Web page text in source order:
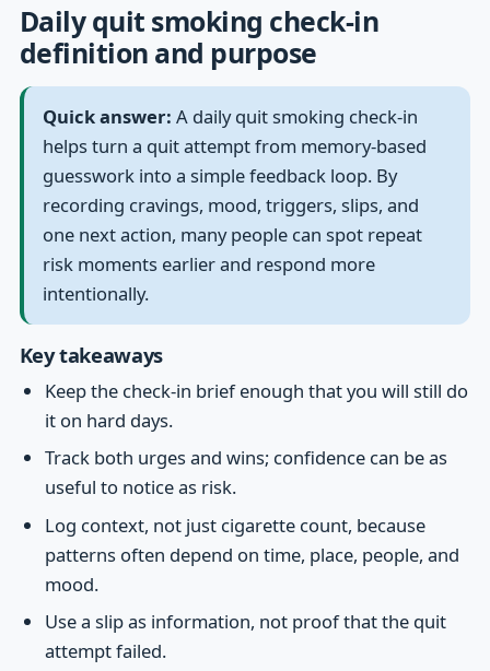
Daily quit smoking check-in
definition and purpose
Quick answer: A daily quit smoking check-in
helps turn a quit attempt from memory-based
guesswork into a simple feedback loop. By
recording cravings, mood, triggers, slips, and
one next action, many people can spot repeat
risk moments earlier and respond more
intentionally.
Key takeaways
Keep the check-in brief enough that you will still do
it on hard days.
Track both urges and wins; confidence can be as
useful to notice as risk.
Log context, not just cigarette count, because
patterns often depend on time, place, people, and
mood.
Use a slip as information, not proof that the quit
attempt failed.